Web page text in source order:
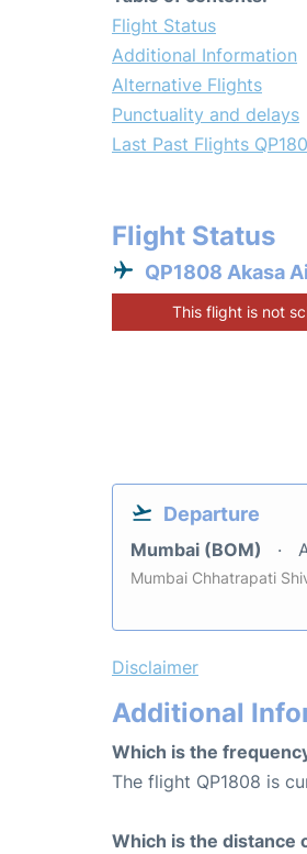
Flight Status
Additional Information
Alternative Flights
Punctuality and delays
Last Past Flights
Flight Status
QP1808 Akasa
This flight is not
Departure
Mumbai (BOM)
Mumbai Chhatrapati
Disclaimer
Additional
Which is the
The flight QP1808 is
Which is the distance